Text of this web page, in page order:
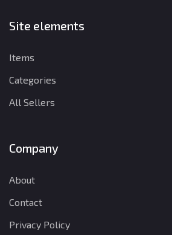
Site elements
Items
Categories
All Sellers
Company
About
Contact
Privacy Policy